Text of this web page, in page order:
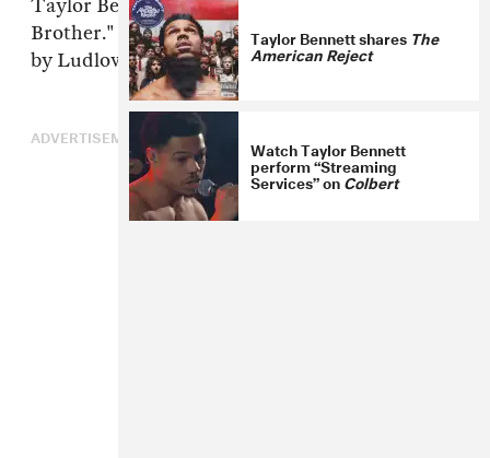
Taylor Bennett released a new song,"Only
Brother." You can listen to the track, produced
by Ludlow , below.
ADVERTISEMENT
Taylor Bennett shares The
American Reject
Watch Taylor Bennett
perform “Streaming
Services” onColbert